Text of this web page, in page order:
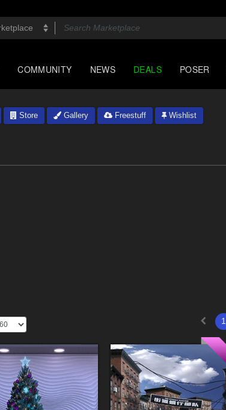
COMMUNITY NEWS DEALS POSER
Store Gallery Freestuff Wishlist
1